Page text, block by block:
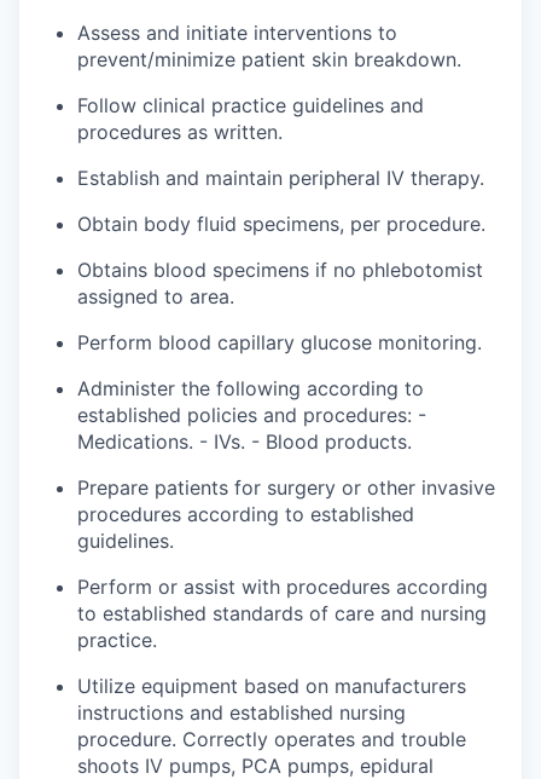
Assess and initiate interventions to
prevent/minimize patient skin breakdown.
Follow clinical practice guidelines and
procedures as written.
Establish and maintain peripheral IV therapy.
Obtain body fluid specimens, per procedure.
Obtains blood specimens if no phlebotomist
assigned to area.
Perform blood capillary glucose monitoring.
Administer the following according to
established policies and procedures: -
Medications. - IVs. - Blood products.
Prepare patients for surgery or other invasive
procedures according to established
guidelines.
Perform or assist with procedures according
to established standards of care and nursing
practice.
Utilize equipment based on manufacturers
instructions and established nursing
procedure. Correctly operates and trouble
shoots IV pumps, PCA pumps, epidural